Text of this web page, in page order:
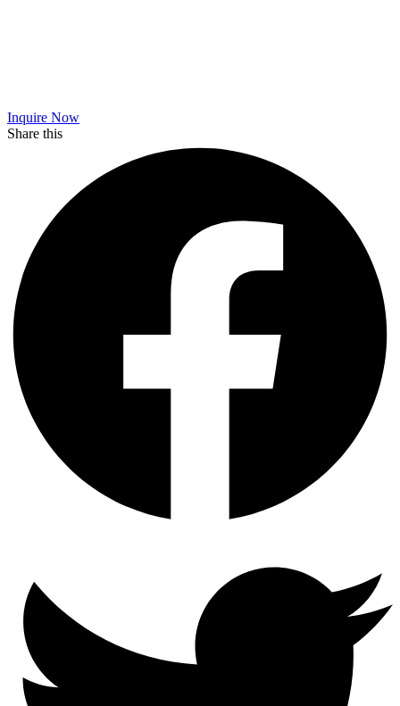
Inquire Now
Share this